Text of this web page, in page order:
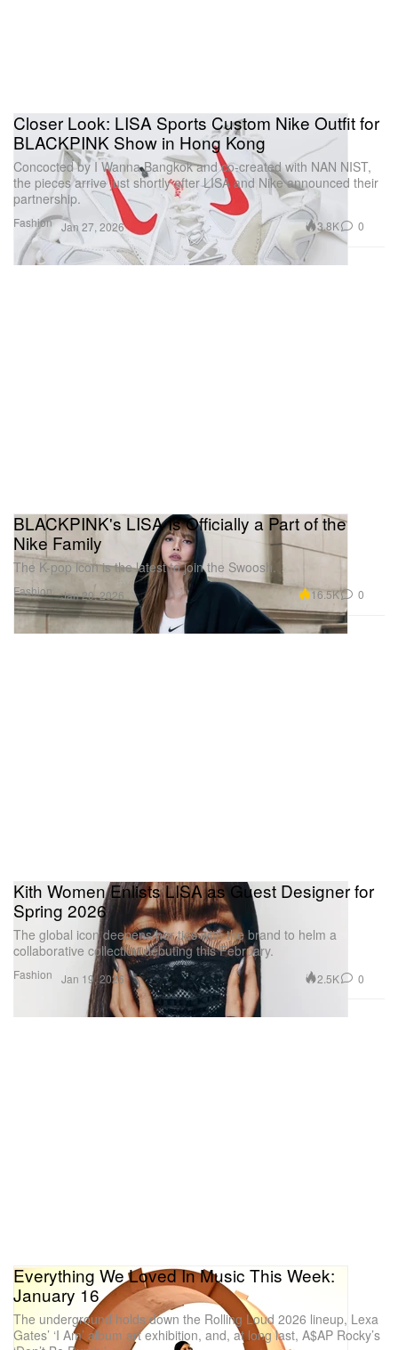
Fashion
Closer Look: LISA Sports Custom Nike Outfit for
BLACKPINK Show in Hong Kong
Concocted by I Wanna Bangkok and co-created with NAN NIST,
the pieces arrive just shortly after LISA and Nike announced their
partnership.
Jan 27, 2026 3.8K 0
Fashion
BLACKPINK's LISA Is Officially a Part of the
Nike Family
The K-pop icon is the latest to join the Swoosh.
Jan 20, 2026 16.5K 0
Fashion
Kith Women Enlists LISA as Guest Designer for
Spring 2026
The global icon deepens her ties with the brand to helm a
collaborative collection debuting this February.
Jan 19, 2026 2.5K 0
Everything We Loved In Music This Week:
January 16
The underground holds down the Rolling Loud 2026 lineup, Lexa
Gates’ ‘I Am’ album art exhibition, and, at long last, A$AP Rocky’s